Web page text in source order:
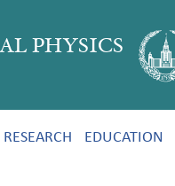
PHYSICS
RESEARCH EDUCATION